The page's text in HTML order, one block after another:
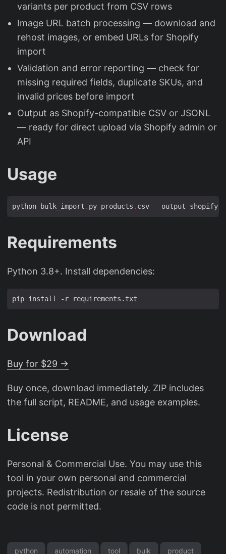
variants per product from CSV rows
Image URL batch processing — download and
rehost images, or embed URLs for Shopify
import
Validation and error reporting — check for
missing required fields, duplicate SKUs, and
invalid prices before import
Output as Shopify-compatible CSV or JSONL
— ready for direct upload via Shopify admin or
API
Usage
python bulk_import . py products . csv --output
Requirements
Python 3.8+. Install dependencies:
Download
Buy for $29 →
Buy once, download immediately. ZIP includes
the full script, README, and usage examples.
License
Personal & Commercial Use. You may use this
tool in your own personal and commercial
projects. Redistribution or resale of the source
code is not permitted.
python automation tool bulk product